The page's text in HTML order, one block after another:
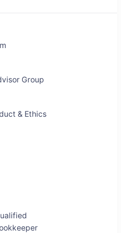
Building Community
Group
& Ethics